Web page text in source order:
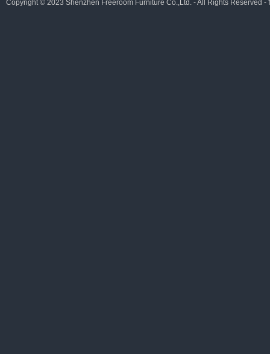
Copyright © 2023 Shenzhen Freeroom Furniture Co.,Ltd. - All Rights Reserved -